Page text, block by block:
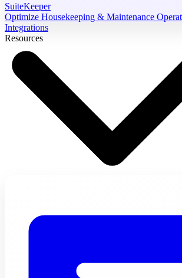
SuiteKeeper
Optimize Housekeeping & Maintenance
Integrations
Resources